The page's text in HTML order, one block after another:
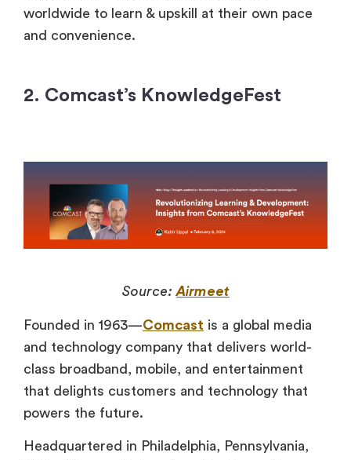
worldwide to learn & upskill at their own pace
and convenience.
2. Comcast’s KnowledgeFest
Source:Airmeet
Founded in 1963—Comcast is a global media
and technology company that delivers world-
class broadband, mobile, and entertainment
that delights customers and technology that
powers the future.
Headquartered in Philadelphia, Pennsylvania,